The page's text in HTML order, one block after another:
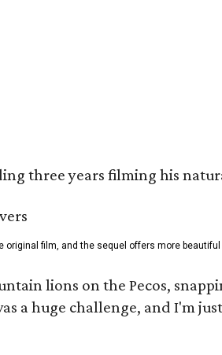
three years filming his
film, and the sequel offers more
lions on the Pecos,
a huge challenge, and I'm